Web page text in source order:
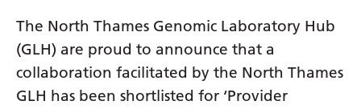
English
Esperanto
Estonian
The North Thames Genomic Laboratory Hub
(GLH) are proud to announce that a
collaboration facilitated by the North Thames
GLH has been shortlisted for ‘Provider